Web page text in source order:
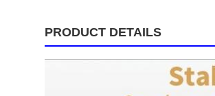
PRODUCT DETAILS